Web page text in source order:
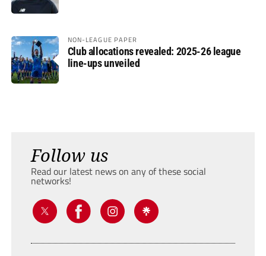
NON-LEAGUE PAPER
Club allocations revealed: 2025-26 league
line-ups unveiled
Follow us
Read our latest news on any of these social
networks!